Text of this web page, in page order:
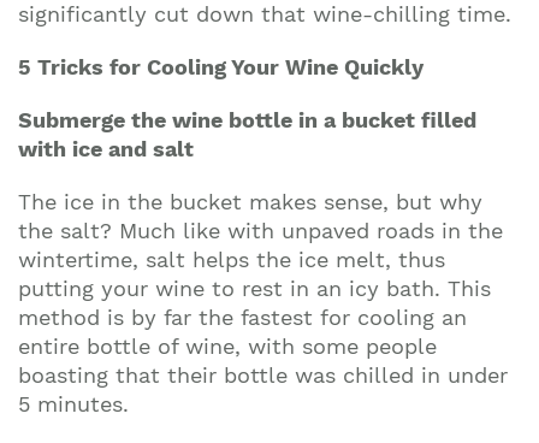
significantly cut down that wine-chilling time.
5 Tricks for Cooling Your Wine Quickly
Submerge the wine bottle in a bucket filled
with ice and salt
The ice in the bucket makes sense, but why
the salt? Much like with unpaved roads in the
wintertime, salt helps the ice melt, thus
putting your wine to rest in an icy bath. This
method is by far the fastest for cooling an
entire bottle of wine, with some people
boasting that their bottle was chilled in under
5 minutes.